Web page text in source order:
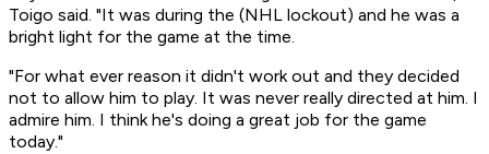
Toigo said. "It was during the (NHL lockout) and he was a
bright light for the game at the time.
"For what ever reason it didn't work out and they decided
not to allow him to play. It was never really directed at him. I
admire him. I think he's doing a great job for the game
today."